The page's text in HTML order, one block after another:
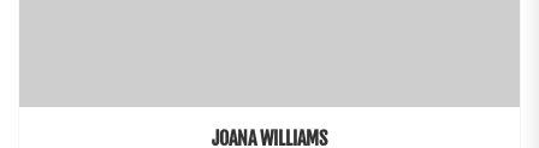
JOANA WILLIAMS